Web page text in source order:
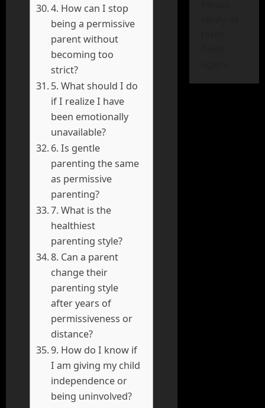
4. How can I stop
being a permissive
parent without
becoming too
strict?
5. What should I do
if I realize I have
been emotionally
unavailable?
6. Is gentle
parenting the same
as permissive
parenting?
7. What is the
healthiest
parenting style?
8. Can a parent
change their
parenting style
after years of
permissiveness or
distance?
9. How do I know if
I am giving my child
independence or
being uninvolved?